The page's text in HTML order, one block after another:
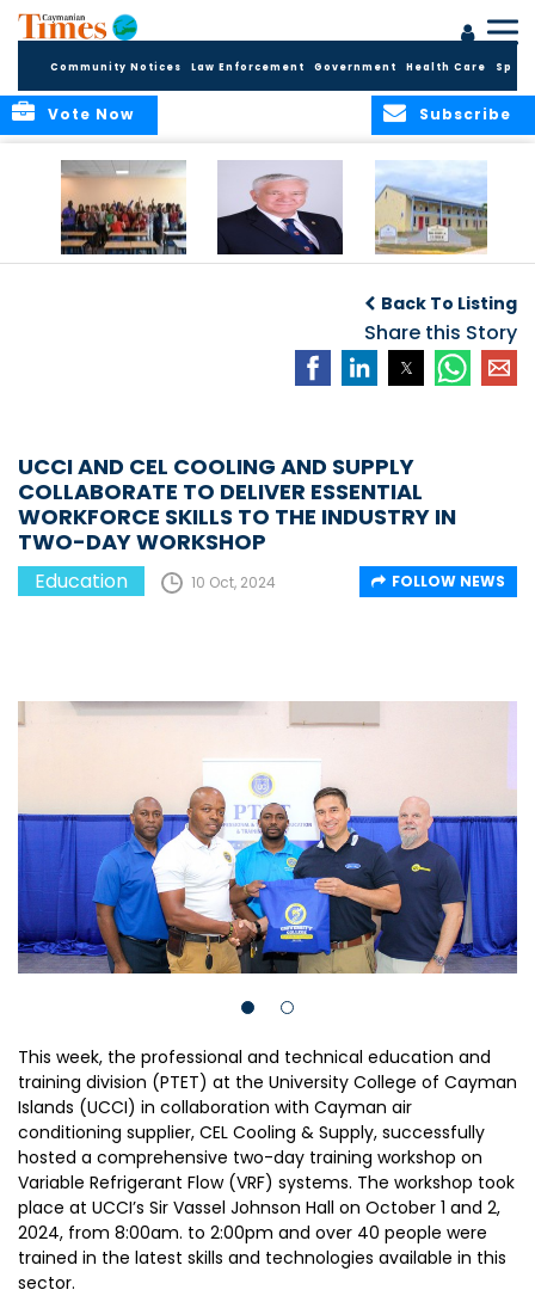
Community Notices Law Enforcement Government Health Care
Subscribe
Vote Now
2026/2027
Academic Year
Back To Listing
Share this Story
UCCI AND CEL COOLING AND SUPPLY
COLLABORATE TO DELIVER ESSENTIAL
WORKFORCE SKILLS TO THE INDUSTRY IN
TWO-DAY WORKSHOP
Education 10 Oct, 2024 FOLLOW NEWS
This week, the professional and technical education and
training division (PTET) at the University College of Cayman
Islands (UCCI) in collaboration with Cayman air
conditioning supplier, CEL Cooling & Supply, successfully
hosted a comprehensive two-day training workshop on
Variable Refrigerant Flow (VRF) systems. The workshop took
place at UCCI’s Sir Vassel Johnson Hall on October 1 and 2,
2024, from 8:00am. to 2:00pm and over 40 people were
trained in the latest skills and technologies available in this
sector.